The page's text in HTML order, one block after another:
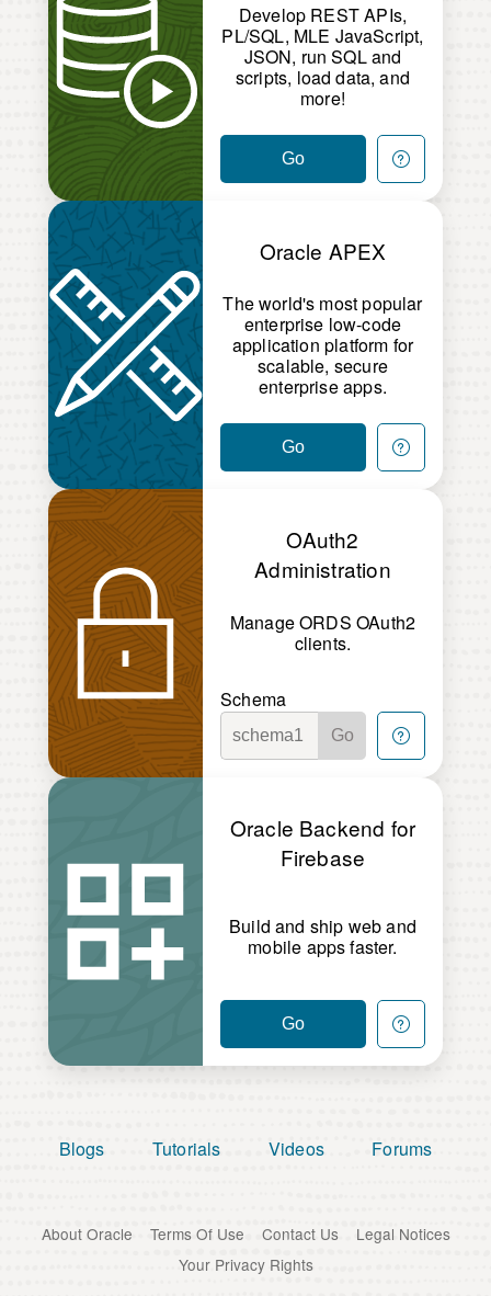
Develop REST APIs,
PL/SQL, MLE JavaScript,
JSON, run SQL and
scripts, load data, and
more!
Go
Oracle APEX
The world's most popular
enterprise low-code
application platform for
scalable, secure
enterprise apps.
Go
OAuth2
Administration
Manage ORDS OAuth2
clients.
Schema
Go
Oracle Backend for
Firebase
Build and ship web and
mobile apps faster.
Go
Blogs Tutorials Videos Forums